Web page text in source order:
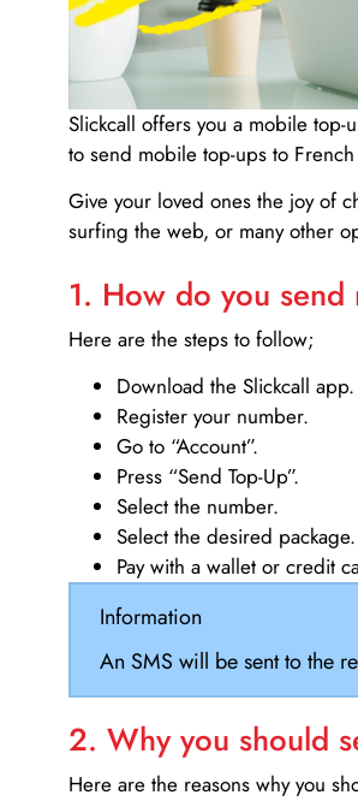
Slickcall offers you a mobile top-
to send mobile top-ups to
Give your loved ones the joy of
surfing the web, or many other
1. How do you
Here are the steps to follow;
Download the Slickcall app.
Register your number.
Go to “Account”.
Press “Send Top-Up”.
Select the number.
Select the desired package.
Pay with a wallet or credit
Information
An SMS will be sent to the
2. Why you should
Here are the reasons why you